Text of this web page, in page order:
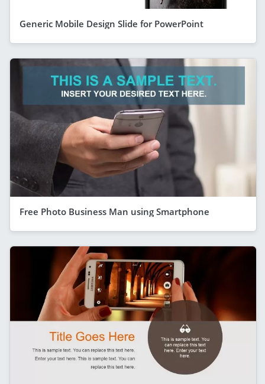
Generic Mobile Design Slide for PowerPoint
Free Photo Business Man using Smartphone